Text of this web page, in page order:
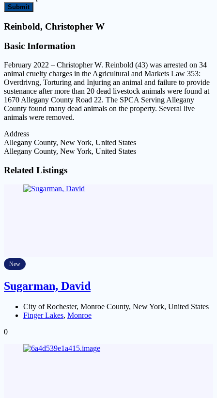
Submit
Reinbold, Christopher W
Basic Information
February 2022 – Christopher W. Reinbold (43) was arrested on 34
animal cruelty charges in the Agricultural and Markets Law 353:
Overdrivng, Torturing and Injuring an animal and failure to provide
sustenance after more than 20 dead livestock animals were found at
1670 Allegany County Road 22. The SPCA Serving Allegany
County found many dead animals on the property. Several live
animals were removed.
Address
Allegany County, New York, United States
Allegany County, New York, United States
Related Listings
New
Sugarman, David
City of Rochester, Monroe County, New York, United States
Finger Lakes, Monroe
0